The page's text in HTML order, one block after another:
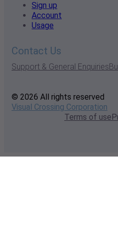
Sign up
Account
Usage
Contact Us
Support & General Enquiries
© 2026 All rights reserved
Visual Crossing Corporation
Terms of use